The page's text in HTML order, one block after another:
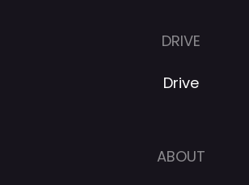
DRIVE
Drive
ABOUT